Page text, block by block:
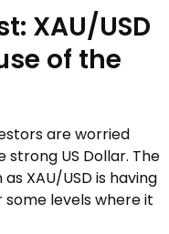
XAU/USD
of the
are worried
strong US Dollar. The
XAU/USD is having
some levels where it